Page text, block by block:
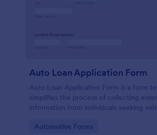
Auto Loan Application Form
Auto Loan Application Form is a form
simplifies the process of collecting
information from individuals seeking
Go to Category:
Automotive Forms